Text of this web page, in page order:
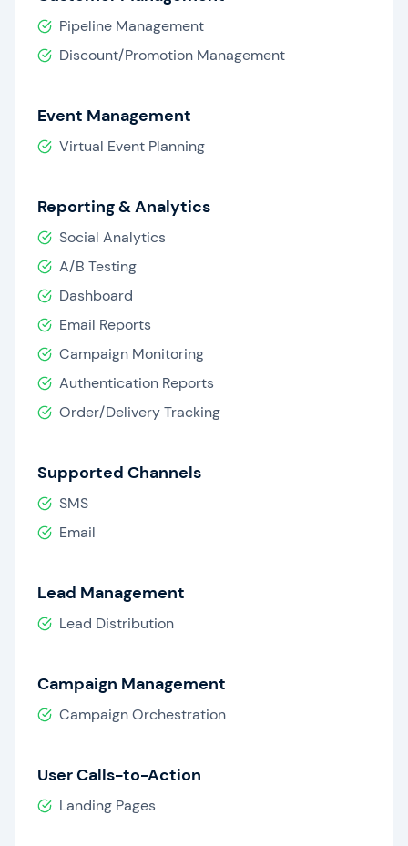
Pipeline Management
Discount/Promotion Management
Event Management
Virtual Event Planning
Reporting & Analytics
Social Analytics
A/B Testing
Dashboard
Email Reports
Campaign Monitoring
Authentication Reports
Order/Delivery Tracking
Supported Channels
SMS
Email
Lead Management
Lead Distribution
Campaign Management
Campaign Orchestration
User Calls-to-Action
Landing Pages